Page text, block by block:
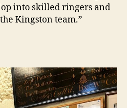
into skilled ringers and
Kingston team.”